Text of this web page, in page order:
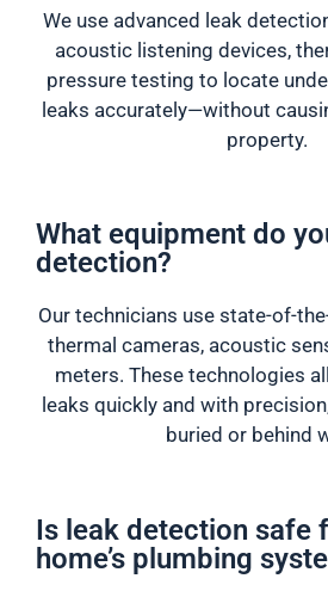
We use advanced leak
acoustic listening devices,
pressure testing to locate
leaks accurately—without
property.
What equipment do
detection?
Our technicians use state-of-
thermal cameras, acoustic
meters. These technologies
leaks quickly and with
buried or behind
Is leak detection safe
home’s plumbing